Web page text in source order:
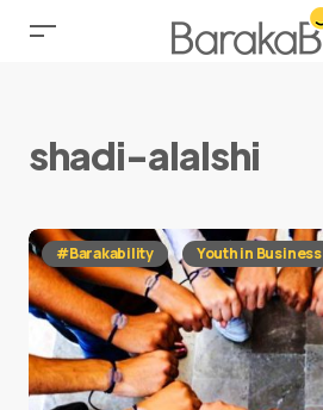
shadi-alalshi
#Barakability Youth in Business